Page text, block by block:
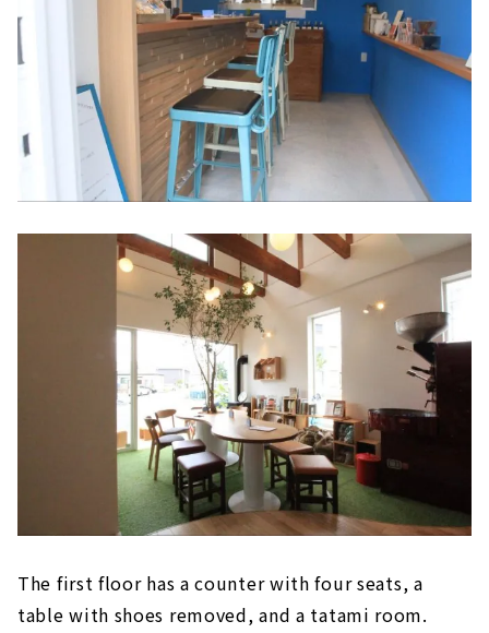
The first floor has a counter with four seats, a
table with shoes removed, and a tatami room.